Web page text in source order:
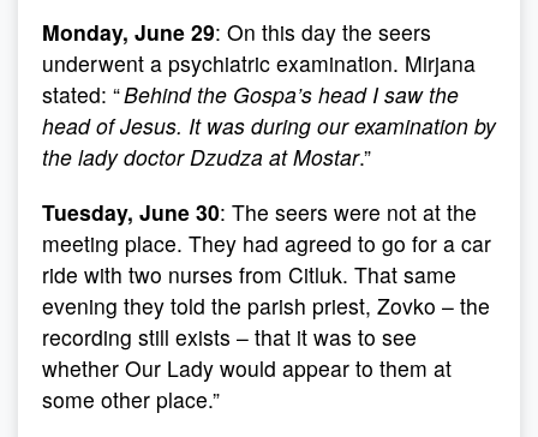
Monday, June 29: On this day the seers
underwent a psychiatric examination. Mirjana
stated: “Behind the Gospa’s head I saw the
head of Jesus. It was during our examination by
the lady doctor Dzudza at Mostar.”
Tuesday, June 30: The seers were not at the
meeting place. They had agreed to go for a car
ride with two nurses from Citluk. That same
evening they told the parish priest, Zovko – the
recording still exists – that it was to see
whether Our Lady would appear to them at
some other place.”